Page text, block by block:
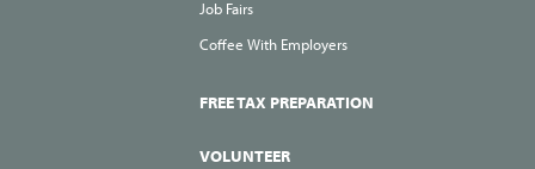
Job Fairs
Coffee With Employers
FREE TAX PREPARATION
VOLUNTEER